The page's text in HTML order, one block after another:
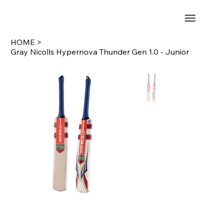
HOME >
Gray Nicolls Hypernova Thunder Gen 1.0 - Junior